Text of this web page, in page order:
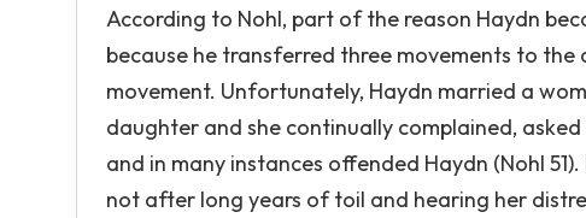
According to Nohl, part of the reason Haydn
because he transferred three movements to
movement. Unfortunately, Haydn married a
daughter and she continually complained,
and in many instances offended Haydn (Nohl
not after long years of toil and hearing her